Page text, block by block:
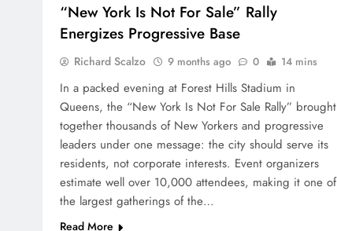
“New York Is Not For Sale” Rally
Energizes Progressive Base
Richard Scalzo 9 months ago 0 14 mins
In a packed evening at Forest Hills Stadium in
Queens, the “New York Is Not For Sale Rally” brought
together thousands of New Yorkers and progressive
leaders under one message: the city should serve its
residents, not corporate interests. Event organizers
estimate well over 10,000 attendees, making it one of
the largest gatherings of the…
Read More